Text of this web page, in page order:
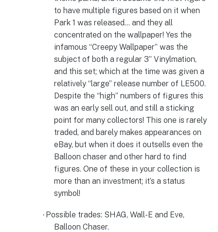
to have multiple figures based on it when
Park 1 was released… and they all
concentrated on the wallpaper! Yes the
infamous “Creepy Wallpaper” was the
subject of both a regular 3” Vinylmation,
and this set; which at the time was given a
relatively “large” release number of LE500.
Despite the “high” numbers of figures this
was an early sell out, and still a sticking
point for many collectors! This one is rarely
traded, and barely makes appearances on
eBay, but when it does it outsells even the
Balloon chaser and other hard to find
figures. One of these in your collection is
more than an investment; it’s a status
symbol!
· Possible trades: SHAG, Wall-E and Eve,
Balloon Chaser.